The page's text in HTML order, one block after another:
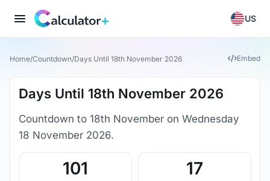
US
Home/Countdown/Days Until 18th November 2026 Embed
Days Until 18th November 2026
Countdown to 18th November on Wednesday
18 November 2026.
101 17